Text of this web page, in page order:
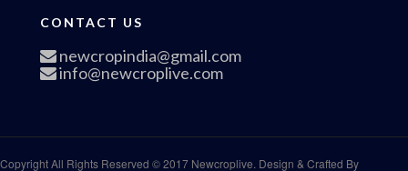
CONTACT US
newcropindia@gmail.com
info@newcroplive.com
Copyright All Rights Reserved © 2017 Newcroplive. Design & Crafted By